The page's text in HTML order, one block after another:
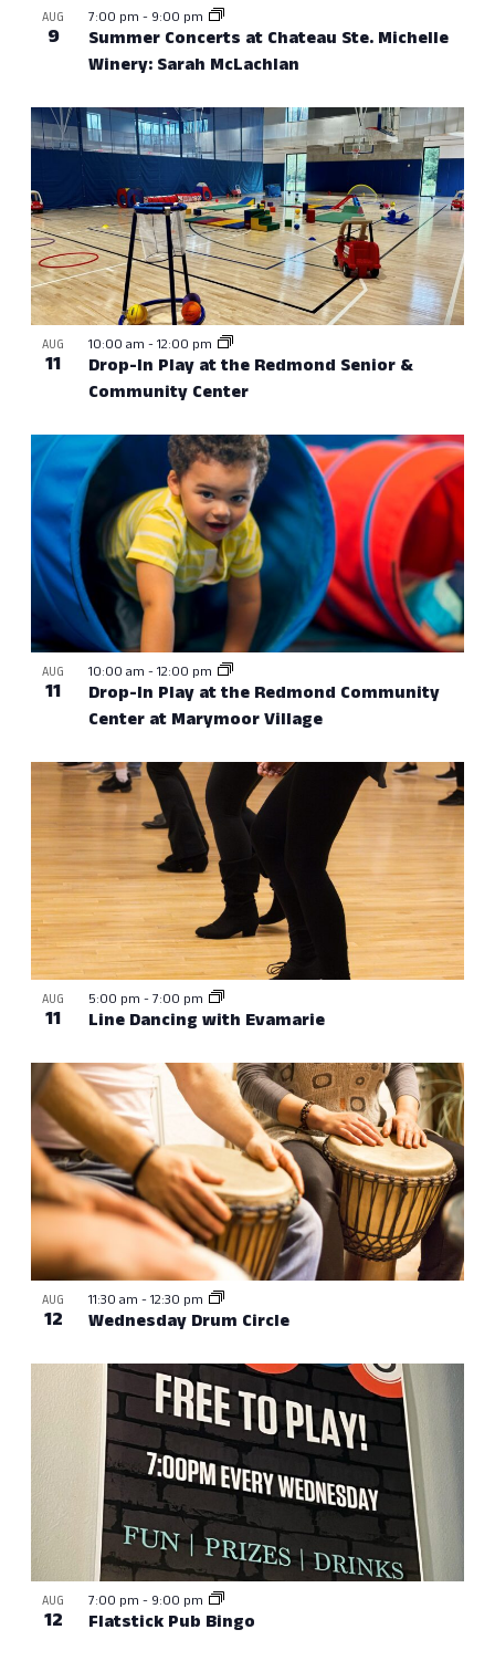
AUG
9
Summer Concerts at Chateau Ste. Michelle
Winery: Sarah McLachlan
7:00 pm - 9:00 pm
AUG
11
Drop-In Play at the Redmond Senior &
Community Center
10:00 am -12:00 pm
AUG
11
Drop-In Play at the Redmond Community
Center at Marymoor Village
10:00 am -12:00 pm
AUG
11 Line Dancing with Evamarie
5:00 pm -7:00 pm
AUG
12 Wednesday Drum Circle
11:30 am -12:30 pm
AUG
12 Flatstick Pub Bingo
7:00 pm - 9:00 pm